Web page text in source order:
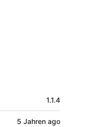
1.1.4
5 Jahren ago